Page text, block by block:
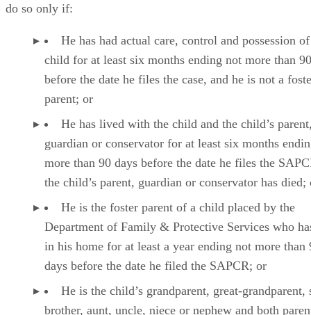
do so only if:
He has had actual care, control and possession
child for at least six months ending not more than
before the date he files the case, and he is not a
parent; or
He has lived with the child and the child’s
guardian or conservator for at least six months
more than 90 days before the date he files the
the child’s parent, guardian or conservator has died;
He is the foster parent of a child placed by the
Department of Family & Protective Services who
in his home for at least a year ending not more than
days before the date he filed the SAPCR; or
He is the child’s grandparent, great-grandparent,
brother, aunt, uncle, niece or nephew and both